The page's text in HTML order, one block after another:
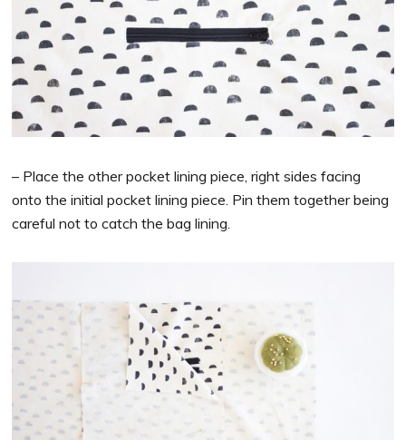
– Place the other pocket lining piece, right sides facing
onto the initial pocket lining piece. Pin them together being
careful not to catch the bag lining.